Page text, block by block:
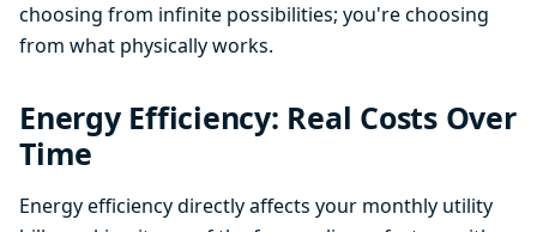
choosing from infinite possibilities; you're choosing
from what physically works.
Energy Efficiency: Real Costs Over
Time
Energy efficiency directly affects your monthly utility